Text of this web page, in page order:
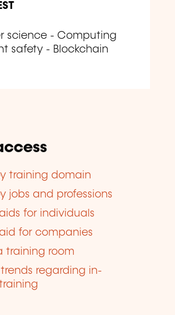
science - Computing
safety - Blockchain
training domain
jobs and professions
aids for individuals
aid for companies
training room
regarding in-